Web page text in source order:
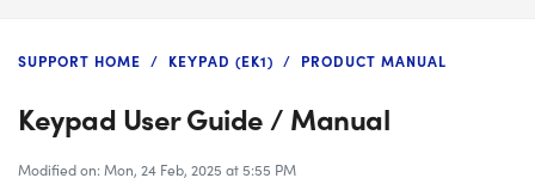
SUPPORT HOME KEYPAD (EK1) PRODUCT MANUAL
Keypad User Guide / Manual
Modified on: Mon, 24 Feb, 2025 at 5:55 PM